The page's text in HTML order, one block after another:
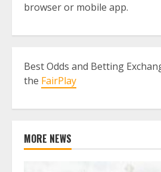
browser or mobile app.
Best Odds and Betting
the FairPlay
MORE NEWS